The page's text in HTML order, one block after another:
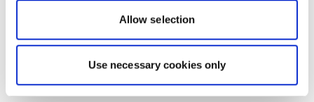
Allow selection
Use necessary cookies only